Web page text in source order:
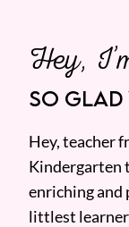
Hey,
SO GLAD
Hey, teacher
Kindergarten
enriching and
littlest